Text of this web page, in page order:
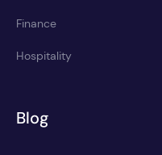
Finance
Hospitality
Blog